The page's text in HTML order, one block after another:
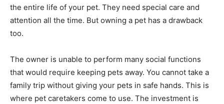
the entire life of your pet. They need special care and
attention all the time. But owning a pet has a drawback
too.
The owner is unable to perform many social functions
that would require keeping pets away. You cannot take a
family trip without giving your pets in safe hands. This is
where pet caretakers come to use. The investment is